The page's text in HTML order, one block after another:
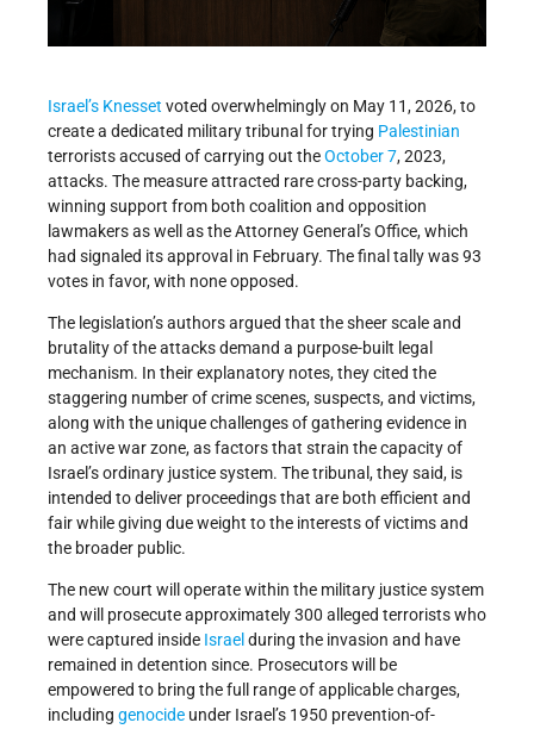
Israel’s Knesset voted overwhelmingly on May 11, 2026, to
create a dedicated military tribunal for trying Palestinian
terrorists accused of carrying out theOctober 7, 2023,
attacks. The measure attracted rare cross-party backing,
winning support from both coalition and opposition
lawmakers as well as the Attorney General’s Office, which
had signaled its approval in February. The final tally was 93
votes in favor, with none opposed.
The legislation’s authors argued that the sheer scale and
brutality of the attacks demand a purpose-built legal
mechanism. In their explanatory notes, they cited the
staggering number of crime scenes, suspects, and victims,
along with the unique challenges of gathering evidence in
an active war zone, as factors that strain the capacity of
Israel’s ordinary justice system. The tribunal, they said, is
intended to deliver proceedings that are both efficient and
fair while giving due weight to the interests of victims and
the broader public.
The new court will operate within the military justice system
and will prosecute approximately 300 alleged terrorists who
were captured inside Israel during the invasion and have
remained in detention since. Prosecutors will be
empowered to bring the full range of applicable charges,
including genocide under Israel’s 1950 prevention-of-